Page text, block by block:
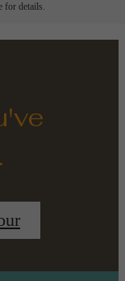
for details.